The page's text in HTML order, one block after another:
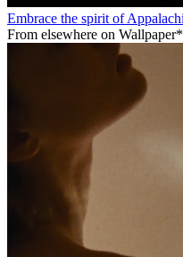
Embrace the spirit of
From elsewhere on Wallpaper*